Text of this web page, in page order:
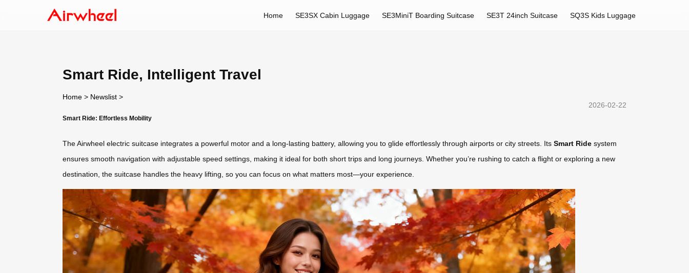
Home SE3SX Cabin Luggage SE3MiniT Boarding Suitcase SE3T 24inch Suitcase SQ3S Kids Luggage
Smart Ride, Intelligent Travel
Home > Newslist >
2026-02-22
Smart Ride: Effortless Mobility
The Airwheel electric suitcase integrates a powerful motor and a long-lasting battery, allowing you to glide effortlessly through airports or city streets. Its Smart Ride system
ensures smooth navigation with adjustable speed settings, making it ideal for both short trips and long journeys. Whether you’re rushing to catch a flight or exploring a new
destination, the suitcase handles the heavy lifting, so you can focus on what matters most—your experience.